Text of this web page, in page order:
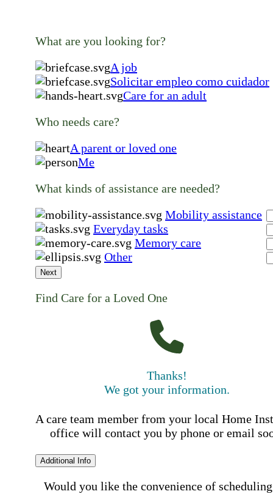
What are you looking for?
A job
Solicitar empleo como cuidador
Care for an adult
Who needs care?
A parent or loved one
Me
What kinds of assistance are needed?
Mobility assistance
Everyday tasks
Memory care
Other
Next
Find Care for a Loved One
Thanks!
We got your information.
A care team member from your local Home
office will contact you by phone or email
Additional Info
Would you like the convenience of